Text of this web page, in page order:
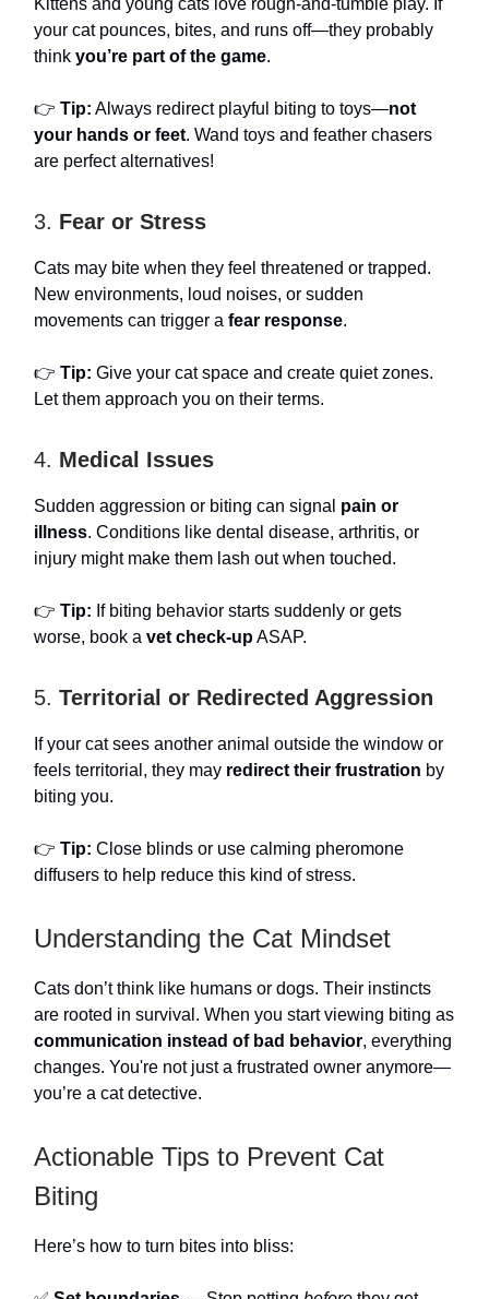
Kittens and young cats love rough-and-tumble play. If
your cat pounces, bites, and runs off—they probably
think you’re part of the game.
👉 Tip: Always redirect playful biting to toys—not
your hands or feet. Wand toys and feather chasers
are perfect alternatives!
3. Fear or Stress
Cats may bite when they feel threatened or trapped.
New environments, loud noises, or sudden
movements can trigger a fear response.
👉 Tip: Give your cat space and create quiet zones.
Let them approach you on their terms.
4. Medical Issues
Sudden aggression or biting can signal pain or
illness. Conditions like dental disease, arthritis, or
injury might make them lash out when touched.
👉 Tip: If biting behavior starts suddenly or gets
worse, book a vet check-upASAP.
5. Territorial or Redirected Aggression
If your cat sees another animal outside the window or
feels territorial, they may redirect their frustration by
biting you.
👉 Tip: Close blinds or use calming pheromone
diffusers to help reduce this kind of stress.
Understanding the Cat Mindset
Cats don’t think like humans or dogs. Their instincts
are rooted in survival. When you start viewing biting as
communication instead of bad behavior, everything
changes. You're not just a frustrated owner anymore—
you’re a cat detective.
Actionable Tips to Prevent Cat
Biting
Here’s how to turn bites into bliss: